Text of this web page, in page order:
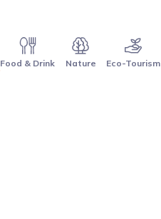
Food & Drink Nature Eco-Tourism